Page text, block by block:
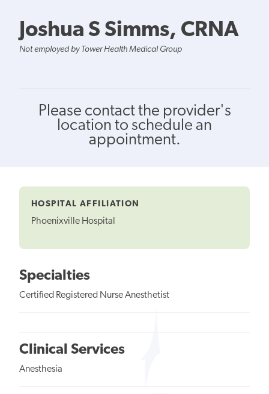
Joshua S Simms, CRNA
Not employed by Tower Health Medical Group
Please contact the provider's
location to schedule an
appointment.
HOSPITAL AFFILIATION
Phoenixville Hospital
Specialties
Certified Registered Nurse Anesthetist
Clinical Services
Anesthesia